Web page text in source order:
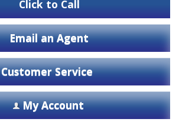
Click to Call
Email an Agent
Customer Service
My Account